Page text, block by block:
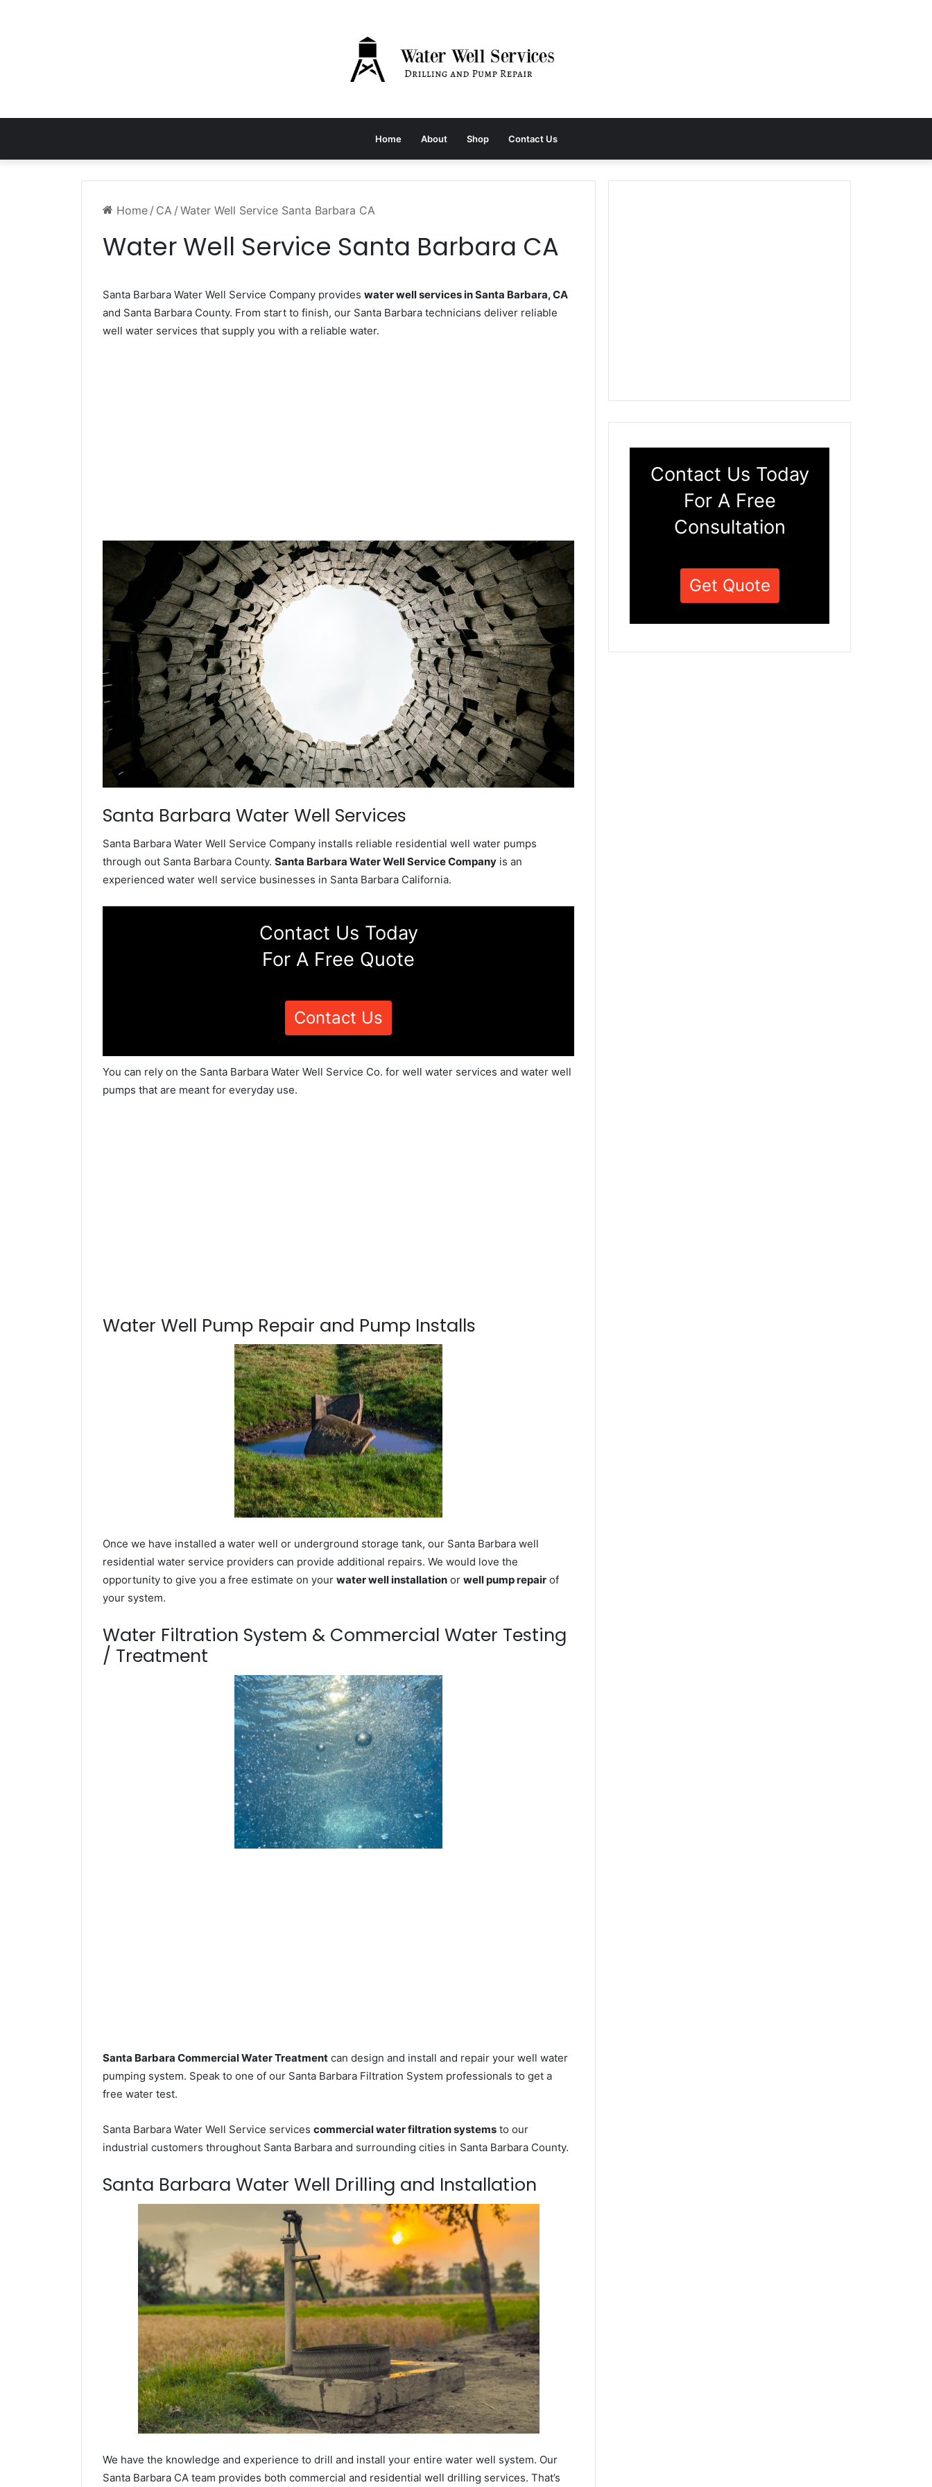
Home About Shop Contact Us
Home / CA / Water Well Service Santa Barbara CA
Water Well Service Santa Barbara CA
Santa Barbara Water Well Service Company provides water well services in Santa Barbara, CA
and Santa Barbara County. From start to finish, our Santa Barbara technicians deliver reliable
well water services that supply you with a reliable water.
Santa Barbara Water Well Services
Santa Barbara Water Well Service Company installs reliable residential well water pumps
through out Santa Barbara County. Santa Barbara Water Well Service Company is an
experienced water well service businesses in Santa Barbara California.
Contact Us Today
For A Free Quote
Contact Us
You can rely on the Santa Barbara Water Well Service Co. for well water services and water well
pumps that are meant for everyday use.
Water Well Pump Repair and Pump Installs
Once we have installed a water well or underground storage tank, our Santa Barbara well
residential water service providers can provide additional repairs. We would love the
opportunity to give you a free estimate on your water well installation or well pump repair of
your system.
Water Filtration System & Commercial Water Testing
/ Treatment
Santa Barbara Commercial Water Treatment can design and install and repair your well water
pumping system. Speak to one of our Santa Barbara Filtration System professionals to get a
free water test.
Santa Barbara Water Well Service services commercial water filtration systems to our
industrial customers throughout Santa Barbara and surrounding cities in Santa Barbara County.
Santa Barbara Water Well Drilling and Installation
We have the knowledge and experience to drill and install your entire water well system. Our
Santa Barbara CA team provides both commercial and residential well drilling services. That’s
Contact Us Today
For A Free
Consultation
Get Quote